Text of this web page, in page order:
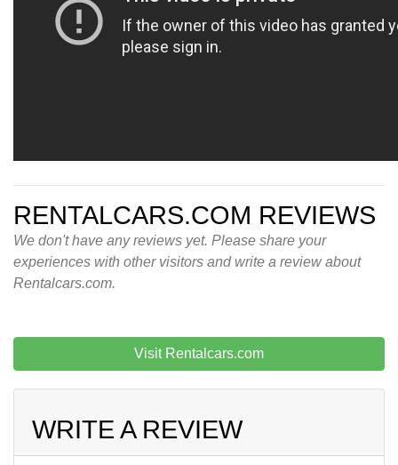
RENTALCARS.COM REVIEWS
We don't have any reviews yet. Please share your
experiences with other visitors and write a review about
Rentalcars.com.
Visit Rentalcars.com
WRITE A REVIEW